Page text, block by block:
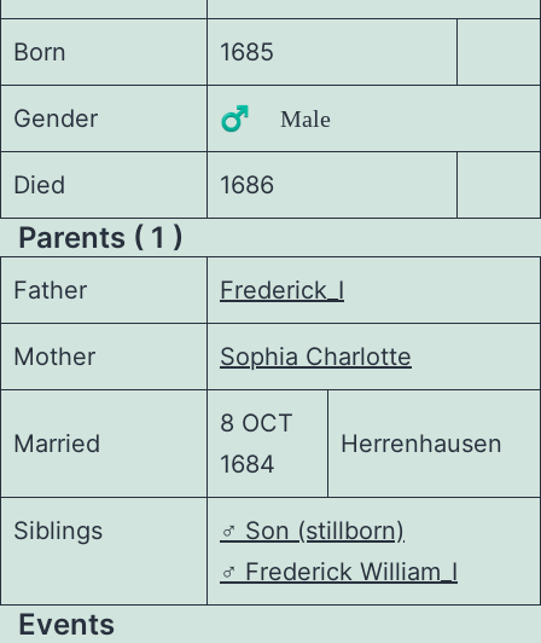
Born 1685
Gender ♂️ Male
Died 1686
Parents ( 1 )
Father Frederick_I
Mother Sophia Charlotte
Married
8 OCT
1684
Herrenhausen
Siblings ♂️ Son (stillborn)
♂️ Frederick William_I
Events